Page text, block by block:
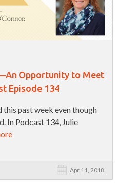
Opportunity to Meet
Episode 134
past week even though
In Podcast 134, Julie
Apr 11, 2018